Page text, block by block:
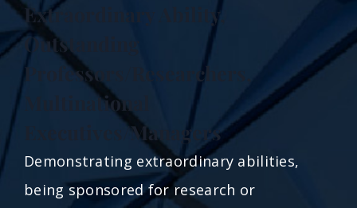
Extraordinary Ability,
Outstanding
Professors/Researchers,
Multinational
Executives/Managers
Demonstrating extraordinary abilities,
being sponsored for research or